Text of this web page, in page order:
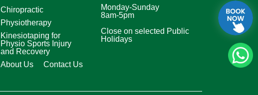
Chiropractic
Physiotherapy
Kinesiotaping for
Physio Sports Injury
and Recovery
About Us
Contact Us
Monday-Sunday
8am-5pm
Close on selected Public
Holidays